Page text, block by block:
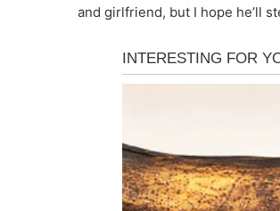
and girlfriend, but I hope he’ll